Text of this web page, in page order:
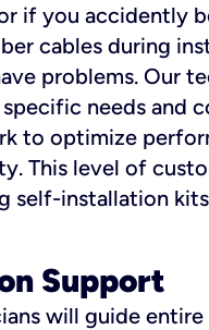
if you accidently
cables during
problems. Our
specific needs and
to optimize
This level of
self-installation
Support
will guide entire